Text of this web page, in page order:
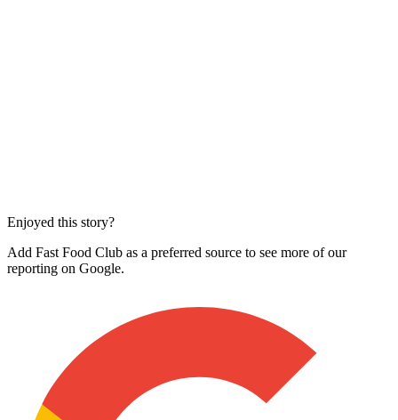
Enjoyed this story?
Add Fast Food Club as a preferred source to see more of our
reporting on Google.